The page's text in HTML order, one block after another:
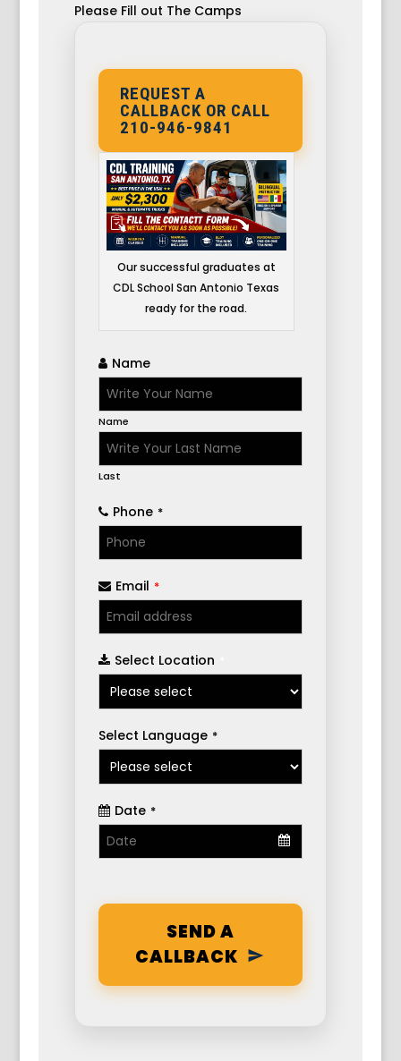
Please Fill out The Camps
REQUEST A
CALLBACK OR CALL
210-946-9841
Our successful graduates at
CDL School San Antonio Texas
ready for the road.
Name
Name
Last
Phone *
Email *
Select Location
Select Language *
Date *
SEND A
CALLBACK